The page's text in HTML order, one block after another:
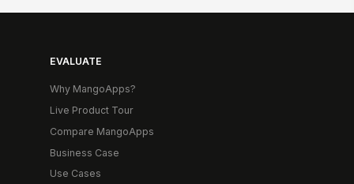
EVALUATE
Why MangoApps?
Live Product Tour
Compare MangoApps
Business Case
Use Cases